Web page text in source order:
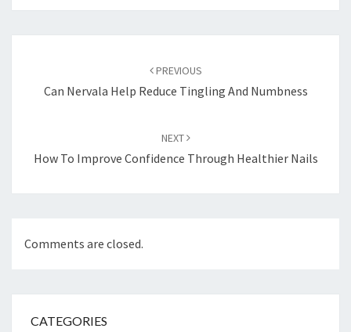
PREVIOUS
Can Nervala Help Reduce Tingling And Numbness
NEXT
How To Improve Confidence Through Healthier Nails
Comments are closed.
CATEGORIES